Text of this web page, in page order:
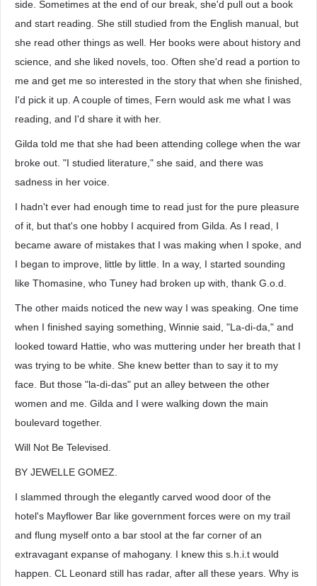
side. Sometimes at the end of our break, she'd pull out a book
and start reading. She still studied from the English manual, but
she read other things as well. Her books were about history and
science, and she liked novels, too. Often she'd read a portion to
me and get me so interested in the story that when she finished,
I'd pick it up. A couple of times, Fern would ask me what I was
reading, and I'd share it with her.
Gilda told me that she had been attending college when the war
broke out. "I studied literature," she said, and there was
sadness in her voice.
I hadn't ever had enough time to read just for the pure pleasure
of it, but that's one hobby I acquired from Gilda. As I read, I
became aware of mistakes that I was making when I spoke, and
I began to improve, little by little. In a way, I started sounding
like Thomasine, who Tuney had broken up with, thank G.o.d.
The other maids noticed the new way I was speaking. One time
when I finished saying something, Winnie said, "La-di-da," and
looked toward Hattie, who was muttering under her breath that I
was trying to be white. She knew better than to say it to my
face. But those "la-di-das" put an alley between the other
women and me. Gilda and I were walking down the main
boulevard together.
Will Not Be Televised.
BY JEWELLE GOMEZ.
I slammed through the elegantly carved wood door of the
hotel's Mayflower Bar like government forces were on my trail
and flung myself onto a bar stool at the far corner of an
extravagant expanse of mahogany. I knew this s.h.i.t would
happen. CL Leonard still has radar, after all these years. Why is